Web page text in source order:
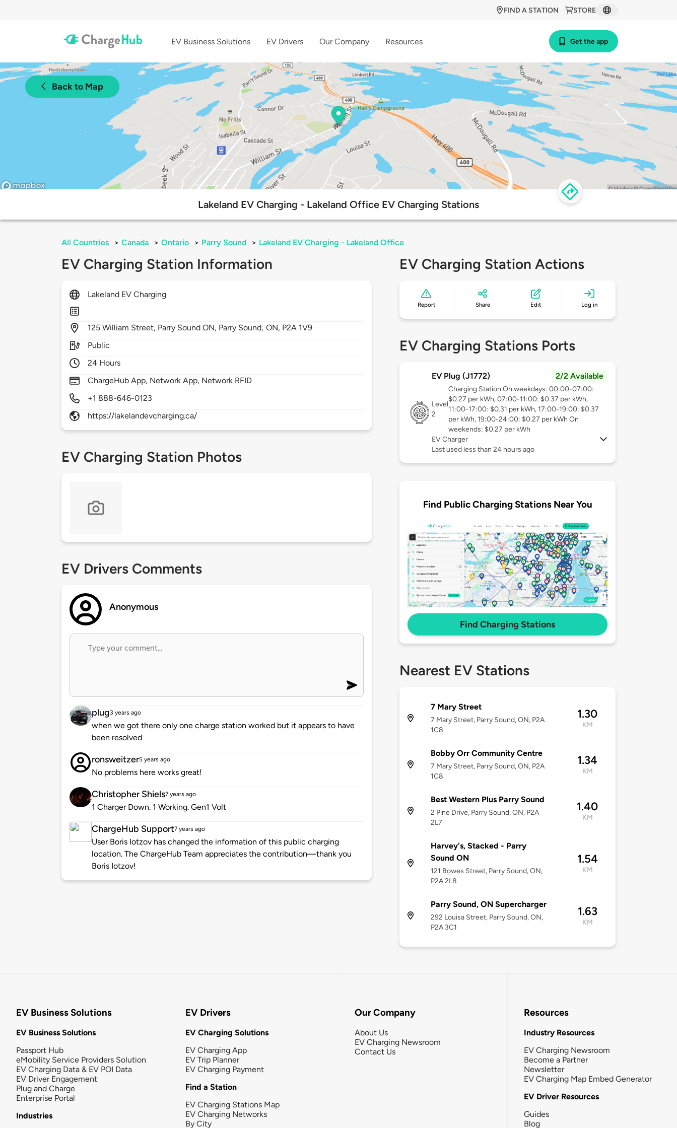
STORE
FIND A STATION
EV Business Solutions EV Drivers Our Company Resources Get the app
Back to Map
Lakeland EV Charging - Lakeland Office EV Charging Stations
All Countries > Canada > Ontario > Parry Sound > Lakeland EV Charging - Lakeland Office
EV Charging Station Information
Lakeland EV Charging
125William Street, Parry Sound ON, Parry Sound, ON, P2A 1V9
Public
24 Hours
ChargeHub App, Network App, Network RFID
+1 888-646-0123
https://lakelandevcharging.ca/
EV Charging Station Photos
EV Drivers Comments
Anonymous
plug3 years ago
when we got there only one charge station worked but it appears to have
been resolved
ronsweitzer5 years ago
No problems here works great!
Christopher Shiels7 years ago
1 Charger Down. 1 Working. Gen1 Volt
ChargeHub Support7 years ago
User Boris Iotzov has changed the information of this public charging
location. The ChargeHub Team appreciates the contribution—thank you
Boris Iotzov!
EV Charging Station Actions
Report Share Edit Log in
EV Charging Stations Ports
EV Plug (J1772) 2/2 Available
Level
2
Charging Station On weekdays: 00:00-07:00:
$0.27 per kWh, 07:00-11:00: $0.37 per kWh,
11:00-17:00: $0.31 per kWh, 17:00-19:00: $0.37
per kWh, 19:00-24:00: $0.27 per kWh On
weekends: $0.27 per kWh
EV Charger
Last used less than 24 hours ago
Find Public Charging Stations Near You
Find Charging Stations
Nearest EV Stations
7 Mary Street
7 Mary Street, Parry Sound, ON, P2A
1C8
1.30
KM
Bobby Orr Community Centre
7 Mary Street, Parry Sound, ON, P2A
1C8
1.34
KM
Best Western Plus Parry Sound
2 Pine Drive, Parry Sound, ON, P2A
2L7
1.40
KM
Harvey's, Stacked - Parry
Sound ON
121 Bowes Street, Parry Sound, ON,
P2A 2L8
1.54
KM
Parry Sound, ON Supercharger
292 Louisa Street, Parry Sound, ON,
P2A 3C1
1.63
KM
EV Business Solutions
EV Business Solutions
Passport Hub
eMobility Service Providers Solution
EV Charging Data & EV POI Data
EV Driver Engagement
Plug and Charge
Enterprise Portal
Industries
EV Drivers
EV Charging Solutions
EV Charging App
EV Trip Planner
EV Charging Payment
Find a Station
EV Charging Stations Map
EV Charging Networks
By City
Our Company
About Us
EV Charging Newsroom
Contact Us
Resources
Industry Resources
EV Charging Newsroom
Become a Partner
Newsletter
EV Charging Map Embed Generator
EV Driver Resources
Guides
Blog